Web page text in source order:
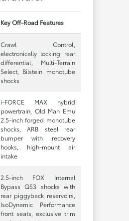
Key Off-Road Features
Crawl Control,
electronically locking rear
differential, Multi-Terrain
Select, Bilstein monotube
shocks
i-FORCE MAX hybrid
powertrain, Old Man Emu
2.5-inch forged monotube
shocks, ARB steel rear
bumper with recovery
hooks, high-mount air
intake
2.5-inch FOX Internal
Bypass QS3 shocks with
rear piggyback reservoirs,
IsoDynamic Performance
front seats, exclusive trim